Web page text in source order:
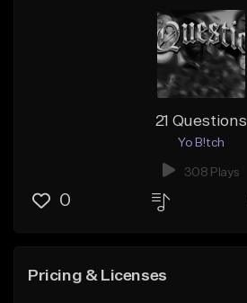
21 Questions
Yo B!tch
308 Plays
0
Pricing & Licenses